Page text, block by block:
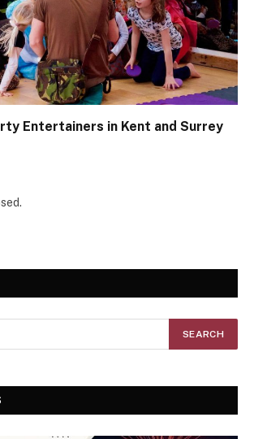
Entertainers in Kent and Surrey